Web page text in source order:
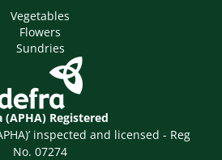
Vegetables
Flowers
Sundries
(APHA) Registered
inspected and licensed - Reg
No. 07274